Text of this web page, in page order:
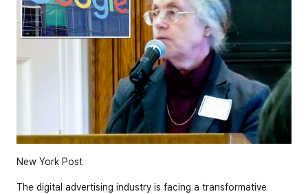
New York Post
The digital advertising industry is facing a transformative